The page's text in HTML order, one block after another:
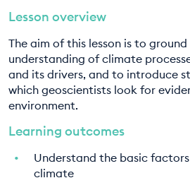
EDUCATION PROGRAMMES
8. History of ocean and climate action
9. Unit assessment
Lesson overview
The aim of this lesson is to ground
understanding of climate
and its drivers, and to introduce
which geoscientists look for
environment.
Learning outcomes
Understand the basic
climate